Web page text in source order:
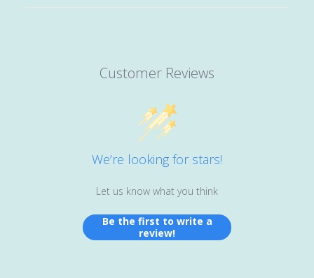
Customer Reviews
We’re looking for stars!
Let us know what you think
Be the first to write a
review!